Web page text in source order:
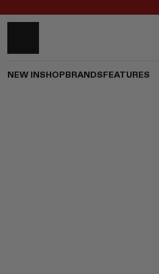
NEW IN SHOP BRANDS FEATURES